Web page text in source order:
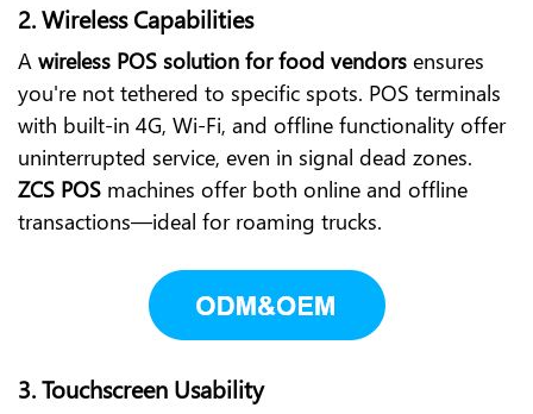
2.Wireless Capabilities
A wireless POS solution for food vendors ensures
you're not tethered to specific spots. POS terminals
with built-in 4G, Wi-Fi, and offline functionality offer
uninterrupted service, even in signal dead zones.
ZCS POS machines offer both online and offline
transactions—ideal for roaming trucks.
3.Touchscreen Usability